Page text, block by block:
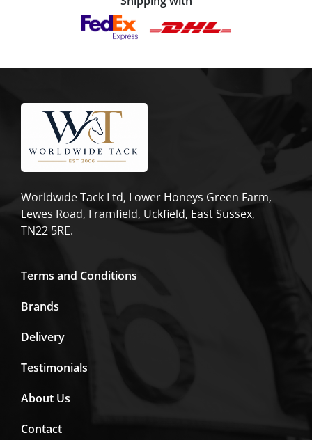
Worldwide Tack Ltd, Lower Honeys Green Farm,
Lewes Road, Framfield, Uckfield, East Sussex,
TN22 5RE.
Terms and Conditions
Brands
Delivery
Testimonials
About Us
Contact